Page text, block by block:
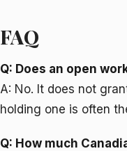
FAQ
Q: Does an open
A: No. It does not
holding one is often
Q: How much